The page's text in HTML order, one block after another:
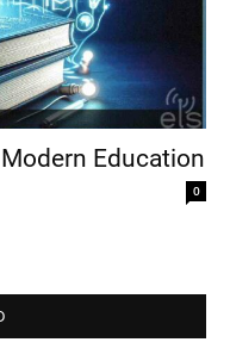
Education
0